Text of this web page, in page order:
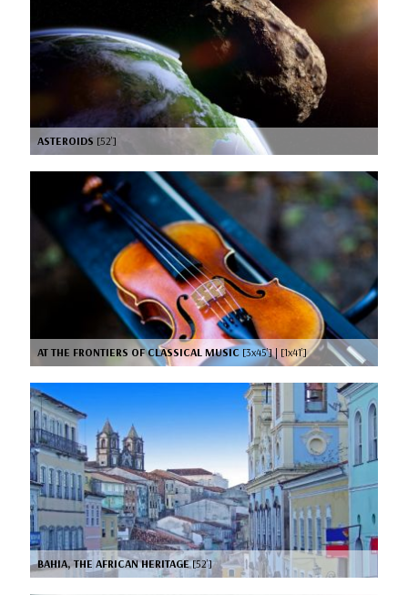
ASTEROIDS [52’]
AT THE FRONTIERS OF CLASSICAL MUSIC [3x45’] | [1x41’]
BAHIA, THE AFRICAN HERITAGE[52’]